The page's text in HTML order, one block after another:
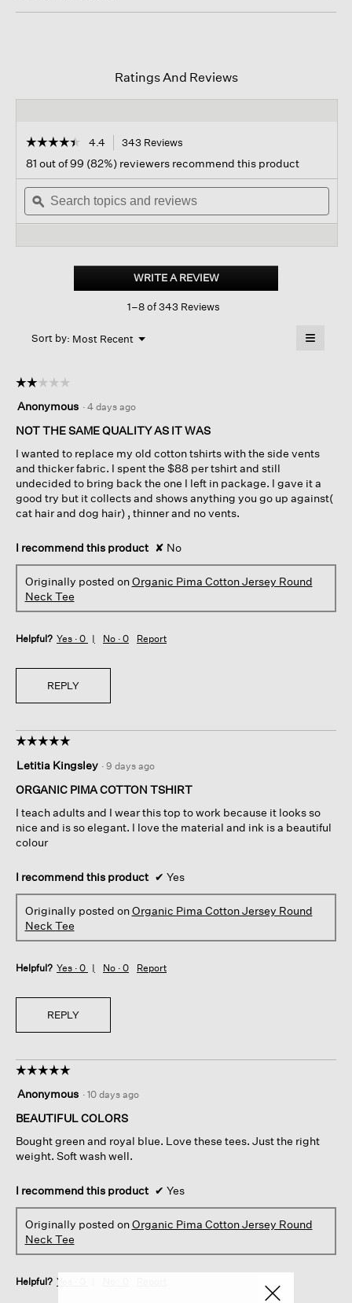
Ratings And Reviews
☆☆☆☆☆
☆☆☆☆☆
out
of
stars.
Read
Pima
Jersey
4.4 343 Reviews
navigate
to
reviews.
81 out of 99 (82%) reviewers recommend this product
Search
topics
and
ϙ
WRITE A REVIEW.
This
action
1–8 of 343 Reviews
Sort by: Most Recent ▼
Menu ≡
below
☆☆☆☆☆
☆☆☆☆☆
out
of
stars.
Anonymous · 4 days ago
NOT THE SAME QUALITY AS IT WAS
I wanted to replace my old cotton tshirts with the side vents
and thicker fabric. I spent the $88 per tshirt and still
undecided to bring back the one I left in package. I gave it a
good try but it collects and shows anything you go up against(
cat hair and dog hair) , thinner and no vents.
I recommend this product ✘ No
Originally posted onOrganic Pima Cotton Jersey Round
Neck Tee
Helpful? Yes · 0 No · 0 Report
REPLY
☆☆☆☆☆
☆☆☆☆☆
out
of
stars.
Letitia Kingsley · 9 days ago
ORGANIC PIMA COTTON TSHIRT
I teach adults and I wear this top to work because it looks so
nice and is so elegant. I love the material and ink is a beautiful
colour
I recommend this product ✔ Yes
Originally posted onOrganic Pima Cotton Jersey Round
Neck Tee
Helpful? Yes · 0 No · 0 Report
REPLY
☆☆☆☆☆
☆☆☆☆☆
out
of
stars.
Anonymous · 10 days ago
BEAUTIFUL COLORS
Bought green and royal blue. Love these tees. Just the right
weight. Soft wash well.
I recommend this product ✔ Yes
Originally posted onOrganic Pima Cotton Jersey Round
Neck Tee
Helpful? Yes ·